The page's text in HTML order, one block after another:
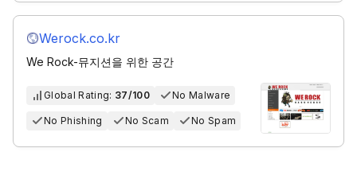
Werock.co.kr
We Rock-뮤지션을 위한 공간
Global Rating: 37/100 No Malware
No Phishing No Scam No Spam